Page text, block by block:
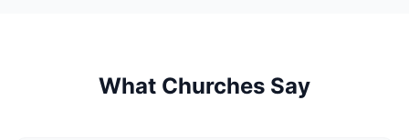
What Churches Say